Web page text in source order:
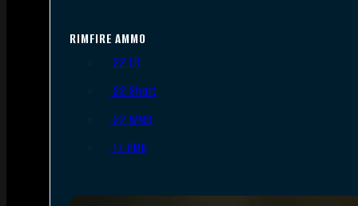
RIMFIRE AMMO
.22 LR
.22 Short
.22 WMR
.17 HMR